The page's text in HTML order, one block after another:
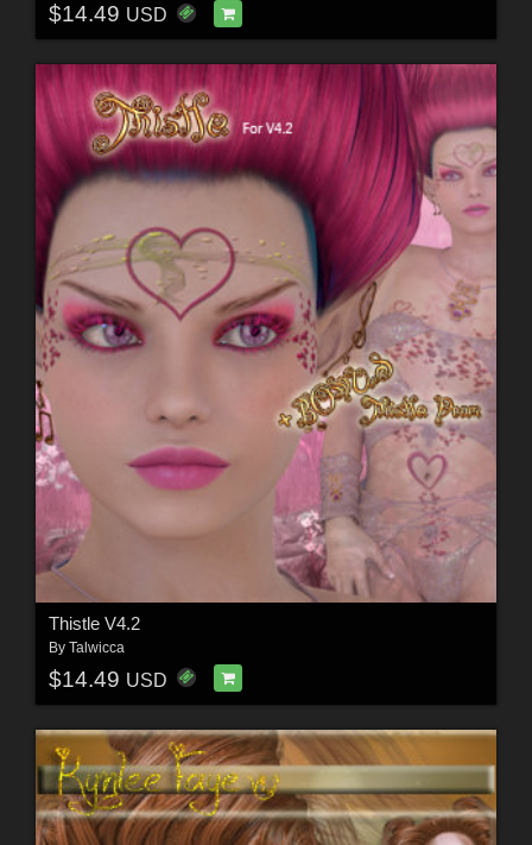
$14.49 USD
Thistle V4.2
By Talwicca
$14.49 USD